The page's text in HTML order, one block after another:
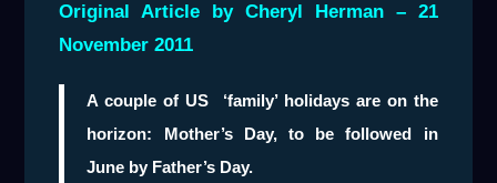
Original Article by Cheryl Herman – 21
November 2011
A couple of US ‘family’ holidays are on the
horizon: Mother’s Day, to be followed in
June by Father’s Day.